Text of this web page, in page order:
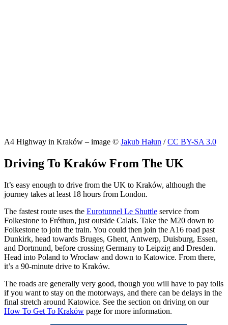
A4 Highway in Kraków – image © Jakub Hałun /CC BY-SA 3.0
Driving To Kraków From The UK
It’s easy enough to drive from the UK to Kraków, although the
journey takes at least 18 hours from London.
The fastest route uses the Eurotunnel Le Shuttle service from
Folkestone to Fréthun, just outside Calais. Take the M20 down to
Folkestone to join the train. You could then join the A16 road past
Dunkirk, head towards Bruges, Ghent, Antwerp, Duisburg, Essen,
and Dortmund, before crossing Germany to Leipzig and Dresden.
Head into Poland to Wrocław and down to Katowice. From there,
it’s a 90-minute drive to Kraków.
The roads are generally very good, though you will have to pay tolls
if you want to stay on the motorways, and there can be delays in the
final stretch around Katowice. See the section on driving on our
How To Get To Kraków page for more information.